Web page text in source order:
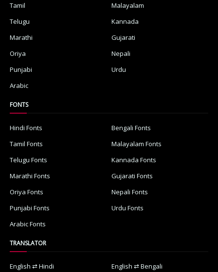
Tamil
Malayalam
Telugu
Kannada
Marathi
Gujarati
Oriya
Nepali
Punjabi
Urdu
Arabic
FONTS
Hindi Fonts
Bengali Fonts
Tamil Fonts
Malayalam Fonts
Telugu Fonts
Kannada Fonts
Marathi Fonts
Gujarati Fonts
Oriya Fonts
Nepali Fonts
Punjabi Fonts
Urdu Fonts
Arabic Fonts
TRANSLATOR
English ⇄ Hindi English ⇄ Bengali